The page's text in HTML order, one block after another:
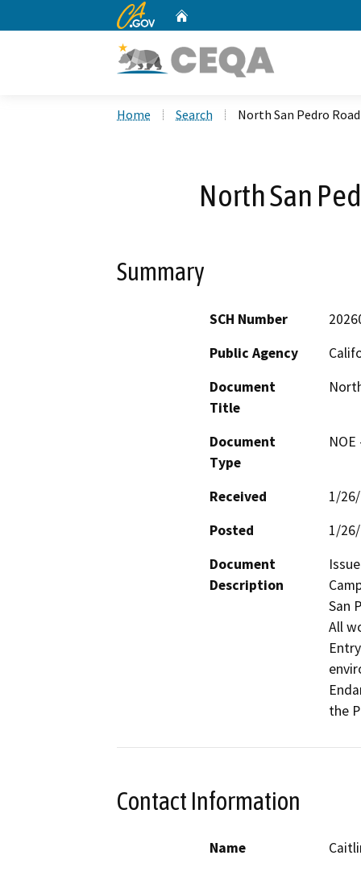
CA.gov
Home Search North San Pedro
North San
Summary
SCH Number
Public Agency
Document
Title
Document
Type
Received
1/
Posted
1/
Document
Description
San
All
the
Contact Information
Name